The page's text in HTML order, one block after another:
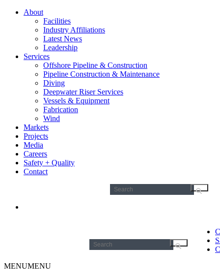
About
Facilities
Industry Affiliations
Latest News
Leadership
Services
Offshore Pipeline & Construction
Pipeline Construction & Maintenance
Diving
Deepwater Riser Services
Vessels & Equipment
Fabrication
Wind
Markets
Projects
Media
Careers
Safety + Quality
Contact
Search
for:
Search
for:
MENUMENU